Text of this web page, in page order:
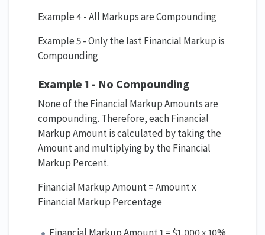
Example 4 - All Markups are Compounding
Example 5 - Only the last Financial Markup is
Compounding
Example 1 - No Compounding
None of the Financial Markup Amounts are
compounding. Therefore, each Financial
Markup Amount is calculated by taking the
Amount and multiplying by the Financial
Markup Percent.
Financial Markup Amount = Amount x
Financial Markup Percentage